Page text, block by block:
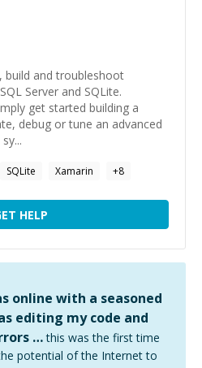
build and troubleshoot
Server and SQLite.
get started building a
debug or tune an advanced
SQLite Xamarin +8
HELP
online with a seasoned
editing my code and
… this was the first time
potential of the Internet to